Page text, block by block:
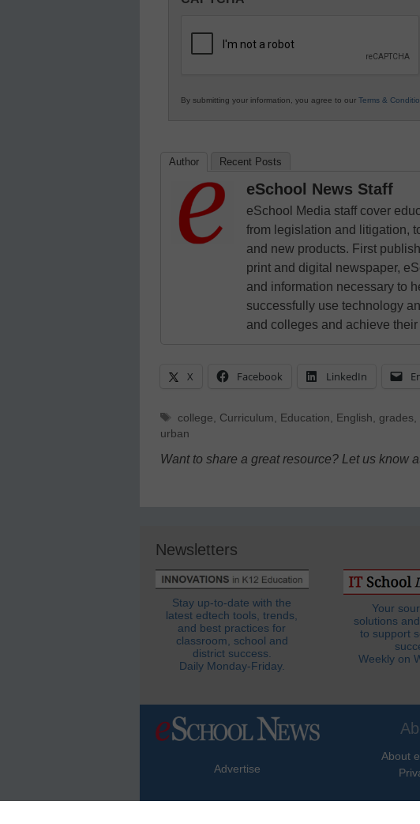
in
Education
By submitting your information, you agree to our Terms &
Author Recent Posts
eSchool News Staff
eSchool Media staff cover
from legislation and litigation,
and new products. First
print and digital newspaper,
and information necessary to
successfully use technology
and colleges and achieve
X Facebook LinkedIn
Tags
college Curriculum Education English grades
urban
Want to share a great resource? Let us know
Newsletters
Stay up-to-date with the
latest edtech tools, trends,
and best practices for
classroom, school and
district success.
Daily Monday-Friday.
Your
solutions
to support
Weekly on
Advertise
About